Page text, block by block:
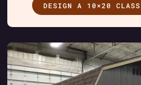
DESIGN A 10×20